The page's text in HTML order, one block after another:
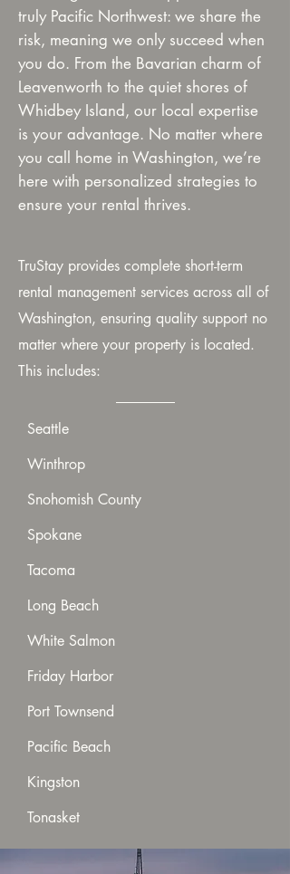
truly Pacific Northwest: we share the
risk, meaning we only succeed when
you do. From the Bavarian charm of
Leavenworth to the quiet shores of
Whidbey Island, our local expertise
is your advantage. No matter where
you call home in Washington, we’re
here with personalized strategies to
ensure your rental thrives.
TruStay provides complete short-term
rental management services across all of
Washington, ensuring quality support no
matter where your property is located.
This includes:
Seattle
Winthrop
Snohomish County
Spokane
Tacoma
Long Beach
White Salmon
Friday Harbor
Port Townsend
Pacific Beach
Kingston
Tonasket